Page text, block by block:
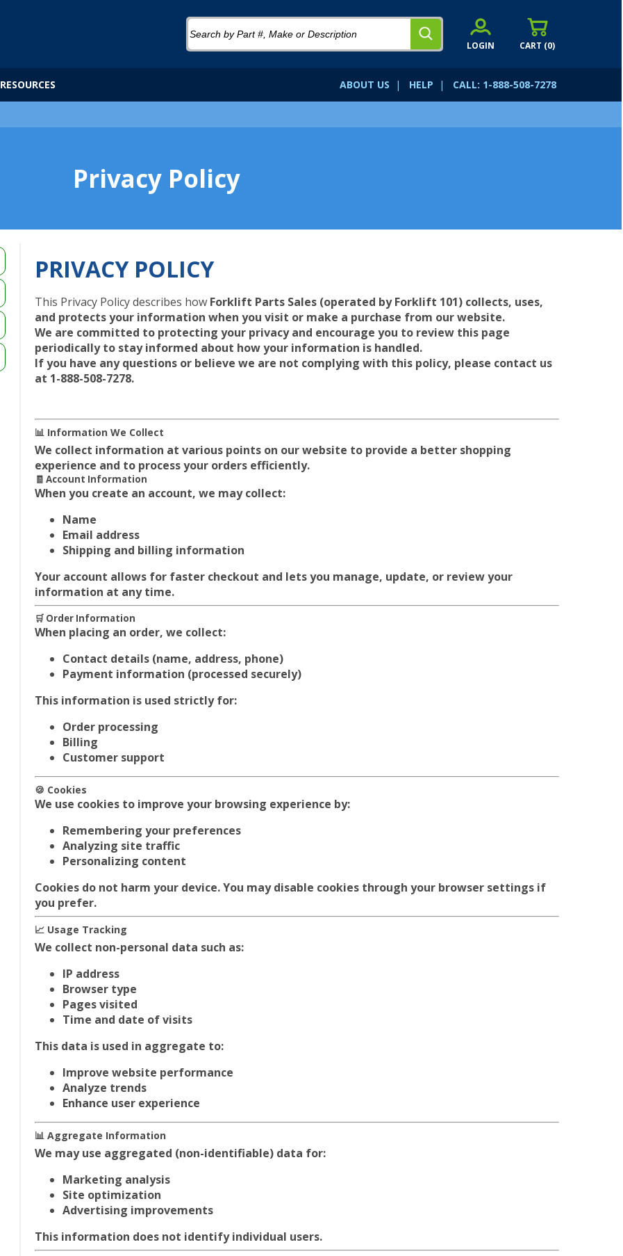
CART (0)
LOGIN
ABOUT US | HELP | CALL: 1-888-508-7278
RESOURCES
Privacy Policy
PRIVACY POLICY
This Privacy Policy describes how Forklift Parts Sales (operated by Forklift 101) collects, uses,
and protects your information when you visit or make a purchase from our website.
We are committed to protecting your privacy and encourage you to review this page
periodically to stay informed about how your information is handled.
If you have any questions or believe we are not complying with this policy, please contact us
at 1-888-508-7278.
📊 Information We Collect
We collect information at various points on our website to provide a better shopping
experience and to process your orders efficiently.
🧾 Account Information
When you create an account, we may collect:
Name
Email address
Shipping and billing information
Your account allows for faster checkout and lets you manage, update, or review your
information at any time.
🛒 Order Information
When placing an order, we collect:
Contact details (name, address, phone)
Payment information (processed securely)
This information is used strictly for:
Order processing
Billing
Customer support
🍪 Cookies
We use cookies to improve your browsing experience by:
Remembering your preferences
Analyzing site traffic
Personalizing content
Cookies do not harm your device. You may disable cookies through your browser settings if
you prefer.
📈 Usage Tracking
We collect non-personal data such as:
IP address
Browser type
Pages visited
Time and date of visits
This data is used in aggregate to:
Improve website performance
Analyze trends
Enhance user experience
📊 Aggregate Information
We may use aggregated (non-identifiable) data for:
Marketing analysis
Site optimization
Advertising improvements
This information does not identify individual users.